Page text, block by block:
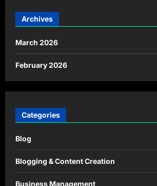
Archives
March 2026
February 2026
Categories
Blog
Blogging & Content Creation
Business Management